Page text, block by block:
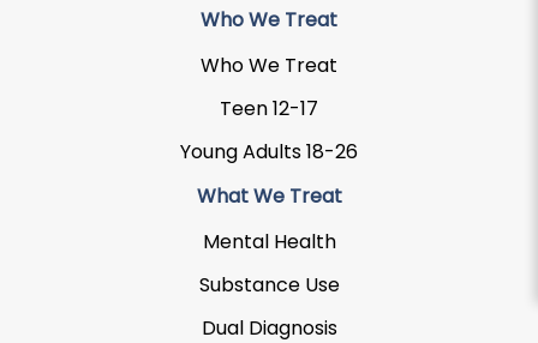
Who We Treat
Who We Treat
Teen 12-17
Young Adults 18-26
What We Treat
Mental Health
Substance Use
Dual Diagnosis